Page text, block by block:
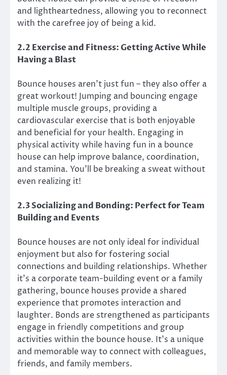
and lightheartedness, allowing you to reconnect
with the carefree joy of being a kid.
2.2 Exercise and Fitness: Getting Active While
Having a Blast
Bounce houses aren’t just fun – they also offer a
great workout! Jumping and bouncing engage
multiple muscle groups, providing a
cardiovascular exercise that is both enjoyable
and beneficial for your health. Engaging in
physical activity while having fun in a bounce
house can help improve balance, coordination,
and stamina. You’ll be breaking a sweat without
even realizing it!
2.3 Socializing and Bonding: Perfect for Team
Building and Events
Bounce houses are not only ideal for individual
enjoyment but also for fostering social
connections and building relationships. Whether
it’s a corporate team-building event or a family
gathering, bounce houses provide a shared
experience that promotes interaction and
laughter. Bonds are strengthened as participants
engage in friendly competitions and group
activities within the bounce house. It’s a unique
and memorable way to connect with colleagues,
friends, and family members.